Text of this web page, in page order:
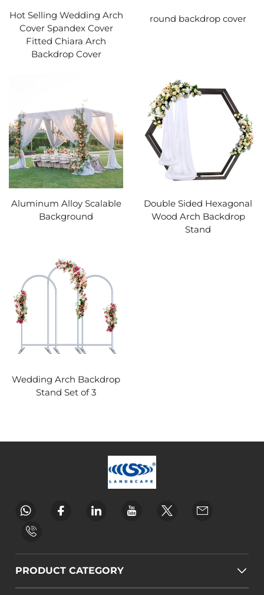
Hot Selling Wedding Arch
Cover Spandex Cover
Fitted Chiara Arch
Backdrop Cover
round backdrop cover
Aluminum Alloy Scalable
Background
Double Sided Hexagonal
Wood Arch Backdrop
Stand
Wedding Arch Backdrop
Stand Set of 3
PRODUCT CATEGORY